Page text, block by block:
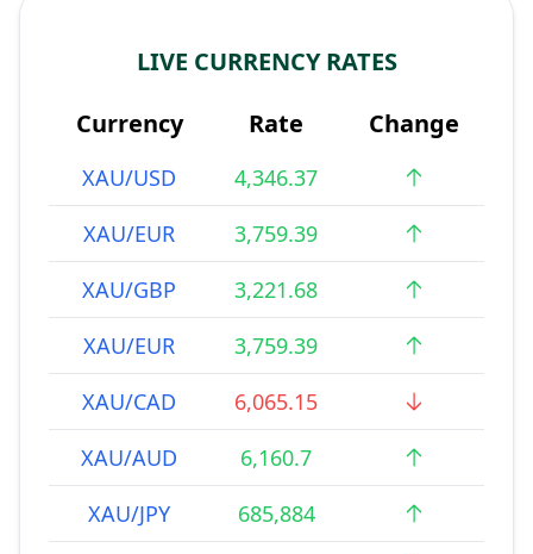
LIVE CURRENCY RATES
Currency
Rate Change
XAU/USD
4,346.37
XAU/EUR
3,759.39
XAU/GBP
3,221.68
XAU/EUR
3,759.39
XAU/CAD
6,065.15
XAU/AUD
6,160.7
XAU/JPY
685,884